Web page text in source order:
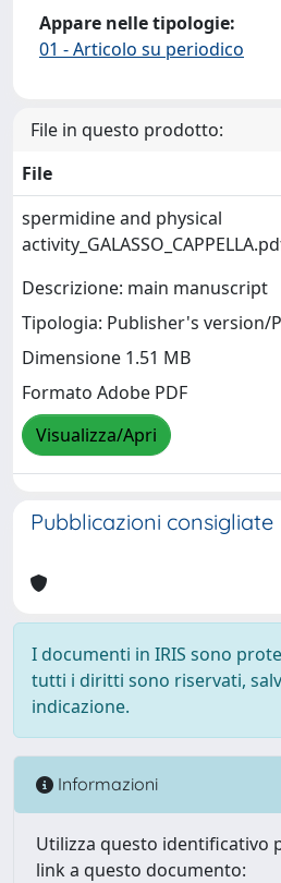
Appare nelle tipologie:
01 - Articolo su periodico
File in questo prodotto:
File
spermidine and physical
Descrizione: main manuscript
Tipologia: Publisher's version/
Dimensione 1.51 MB
Formato Adobe PDF
Visualizza/Apri
Pubblicazioni consigliate
I documenti in IRIS sono
tutti i diritti sono riservati,
indicazione.
Informazioni
Utilizza questo identificativo
link a questo documento: